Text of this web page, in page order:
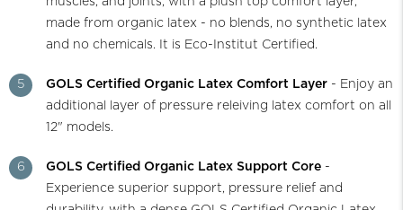
made from organic latex - no blends, no synthetic latex
and no chemicals. It is Eco-Institut Certified.
5 GOLS Certified Organic Latex Comfort Layer - Enjoy an
additional layer of pressure releiving latex comfort on all
12" models.
6 GOLS Certified Organic Latex Support Core -
Experience superior support, pressure relief and